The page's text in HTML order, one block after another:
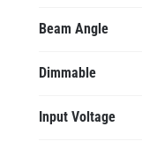
Beam Angle
Dimmable
Input Voltage